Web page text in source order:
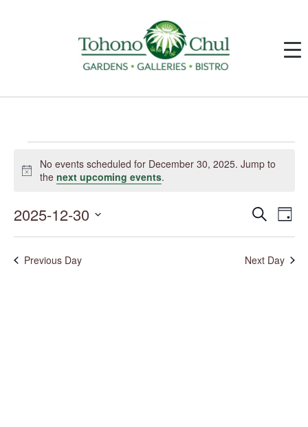
December
30,Notice
No events scheduled for December 30, 2025. Jump to
thenext upcoming events.
Events
Search
Views
Search Event
Views
Day
2025-12-30
Previous Day Next Day